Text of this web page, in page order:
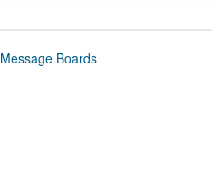
Message Boards